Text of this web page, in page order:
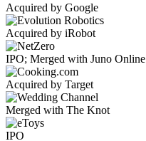
Acquired by Google
Acquired by iRobot
IPO; Merged with Juno Online
Acquired by Target
Merged with The Knot
IPO